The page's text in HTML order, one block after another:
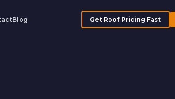
Blog Get Roof Pricing Fast